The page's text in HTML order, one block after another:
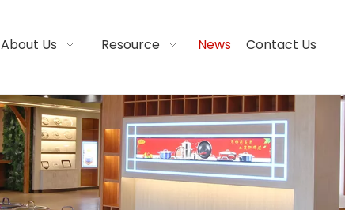
About Us Resource News Contact Us